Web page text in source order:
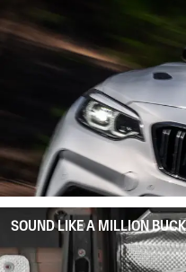
SOUND LIKE A MILLION